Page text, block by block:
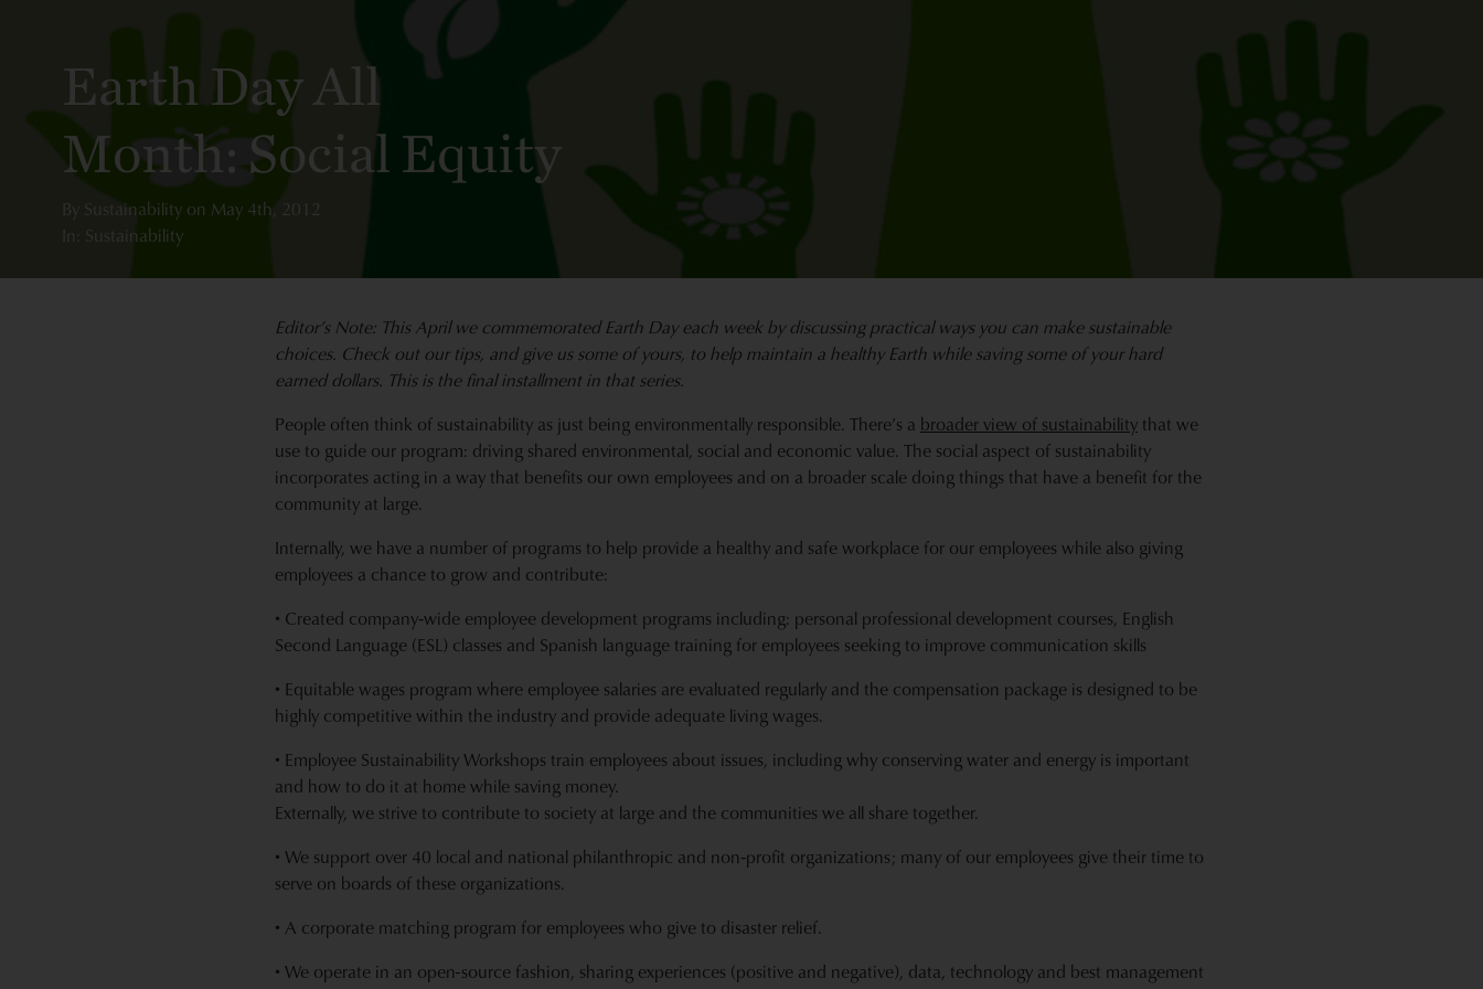
Earth Day All
Month: Social Equity
By Sustainability on May 4th, 2012
In: Sustainability
Editor’s Note: This April we commemorated Earth Day each week by discussing practical ways you can make sustainable
choices. Check out our tips, and give us some of yours, to help maintain a healthy Earth while saving some of your hard
earned dollars. This is the final installment in that series.
People often think of sustainability as just being environmentally responsible. There’s a broader view of sustainability that we
use to guide our program: driving shared environmental, social and economic value. The social aspect of sustainability
incorporates acting in a way that benefits our own employees and on a broader scale doing things that have a benefit for the
community at large.
Internally, we have a number of programs to help provide a healthy and safe workplace for our employees while also giving
employees a chance to grow and contribute:
• Created company‐wide employee development programs including: personal professional development courses, English
Second Language (ESL) classes and Spanish language training for employees seeking to improve communication skills
• Equitable wages program where employee salaries are evaluated regularly and the compensation package is designed to be
highly competitive within the industry and provide adequate living wages.
• Employee Sustainability Workshops train employees about issues, including why conserving water and energy is important
and how to do it at home while saving money.
Externally, we strive to contribute to society at large and the communities we all share together.
• We support over 40 local and national philanthropic and non‐profit organizations; many of our employees give their time to
serve on boards of these organizations.
• A corporate matching program for employees who give to disaster relief.
• We operate in an open-source fashion, sharing experiences (positive and negative), data, technology and best management